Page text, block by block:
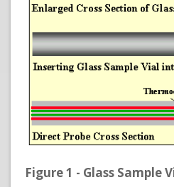
Figure 1 - Glass Sample